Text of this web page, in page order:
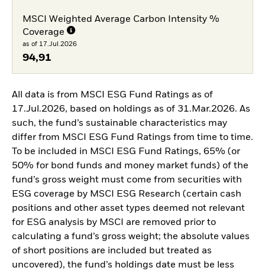
MSCI Weighted Average Carbon Intensity %
Coverage
as of 17.Jul.2026
94,91
All data is from MSCI ESG Fund Ratings as of
17.Jul.2026, based on holdings as of 31.Mar.2026. As
such, the fund’s sustainable characteristics may
differ from MSCI ESG Fund Ratings from time to time.
To be included in MSCI ESG Fund Ratings, 65% (or
50% for bond funds and money market funds) of the
fund’s gross weight must come from securities with
ESG coverage by MSCI ESG Research (certain cash
positions and other asset types deemed not relevant
for ESG analysis by MSCI are removed prior to
calculating a fund’s gross weight; the absolute values
of short positions are included but treated as
uncovered), the fund’s holdings date must be less